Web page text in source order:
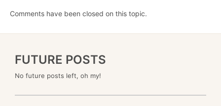
Comments have been closed on this topic.
FUTURE POSTS
No future posts left, oh my!